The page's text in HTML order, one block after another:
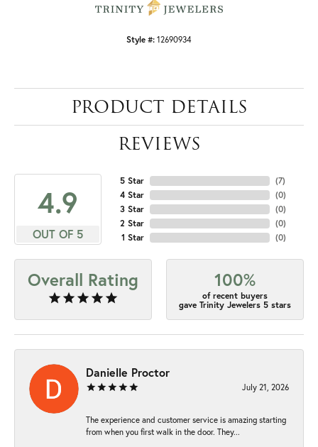
Style #: 12690934
PRODUCT DETAILS
REVIEWS
4.9
OUT OF 5
5 Star
4 Star
3 Star
2 Star
1 Star
(7)
(0)
(0)
(0)
(0)
Overall Rating 100%
of recent buyers
gave Trinity Jewelers 5 stars
Danielle Proctor
July 21, 2026
The experience and customer service is amazing starting
from when you first walk in the door. They...